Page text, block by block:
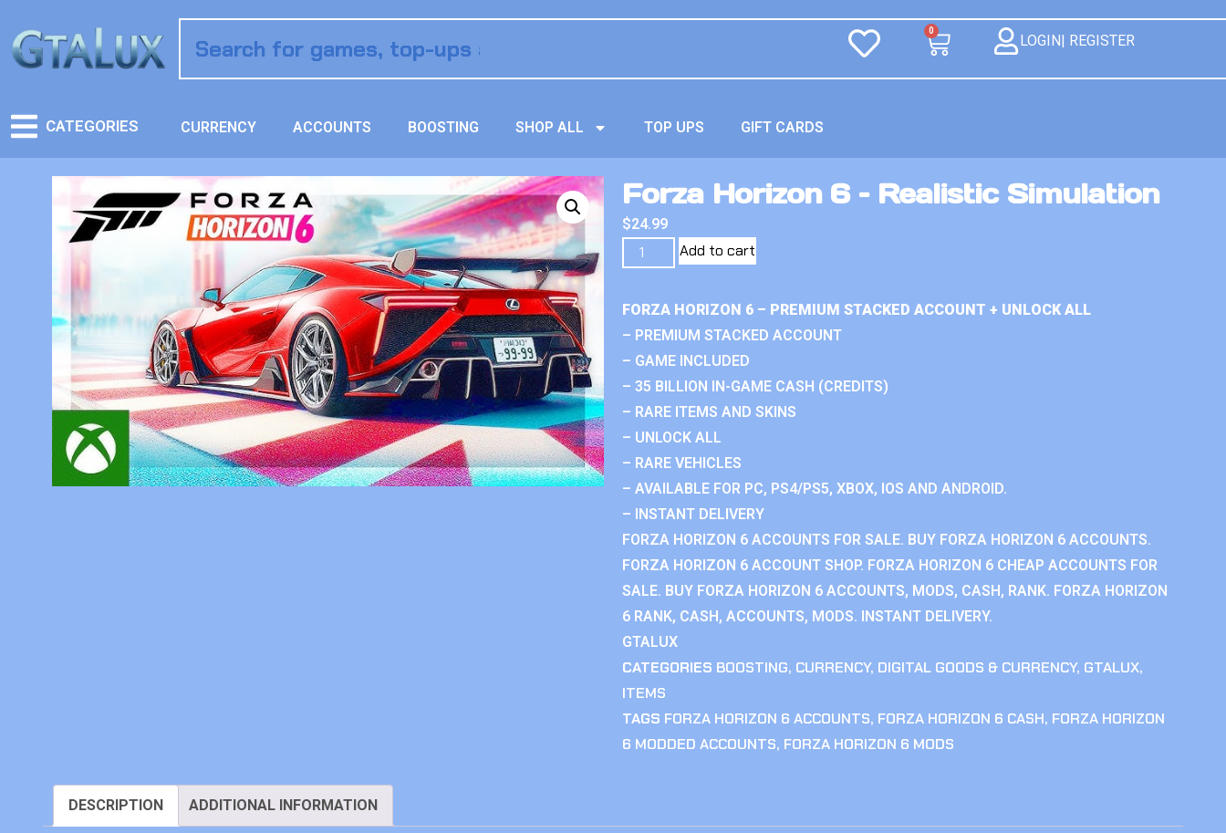
0
LOGIN| REGISTER
CATEGORIES CURRENCY ACCOUNTS BOOSTING SHOP ALL TOP UPS GIFT CARDS
Forza Horizon 6 – Realistic Simulation
$24.99
Add to cart
FORZA HORIZON 6 – PREMIUM STACKED ACCOUNT + UNLOCK ALL
– PREMIUM STACKED ACCOUNT
– GAME INCLUDED
– 35 BILLION IN-GAME CASH (CREDITS)
– RARE ITEMS AND SKINS
– UNLOCK ALL
– RARE VEHICLES
– AVAILABLE FOR PC, PS4/PS5, XBOX, IOS AND ANDROID.
– INSTANT DELIVERY
FORZA HORIZON 6 ACCOUNTS FOR SALE. BUY FORZA HORIZON 6 ACCOUNTS.
FORZA HORIZON 6 ACCOUNT SHOP. FORZA HORIZON 6 CHEAP ACCOUNTS FOR
SALE. BUY FORZA HORIZON 6 ACCOUNTS, MODS, CASH, RANK. FORZA HORIZON
6 RANK, CASH, ACCOUNTS, MODS. INSTANT DELIVERY.
GTALUX
CATEGORIES BOOSTING, CURRENCY, DIGITAL GOODS & CURRENCY, GTALUX,
ITEMS
TAGS FORZA HORIZON 6 ACCOUNTS, FORZA HORIZON 6 CASH, FORZA HORIZON
6 MODDED ACCOUNTS, FORZA HORIZON 6 MODS
DESCRIPTION ADDITIONAL INFORMATION